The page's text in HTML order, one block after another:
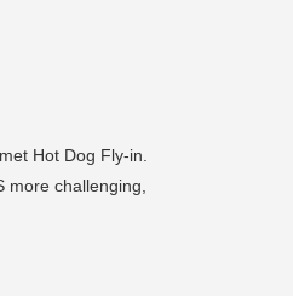
Hot Dog Fly-in.
challenging,